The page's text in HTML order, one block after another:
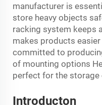
manufacturer is
store heavy objects
racking system keeps
makes products
committed to
of mounting options
perfect for the storage
Introducton